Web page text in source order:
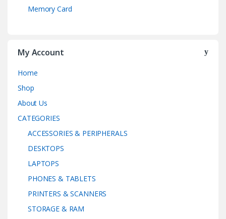
Memory Card
My Account
Home
Shop
About Us
CATEGORIES
ACCESSORIES & PERIPHERALS
DESKTOPS
LAPTOPS
PHONES & TABLETS
PRINTERS & SCANNERS
STORAGE & RAM